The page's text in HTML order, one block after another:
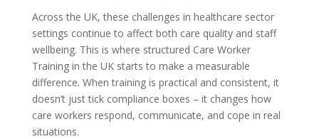
Across the UK, these challenges in healthcare sector
settings continue to affect both care quality and staff
wellbeing. This is where structured Care Worker
Training in the UK starts to make a measurable
difference. When training is practical and consistent, it
doesn’t just tick compliance boxes – it changes how
care workers respond, communicate, and cope in real
situations.